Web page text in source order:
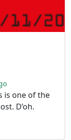
is one of the
D’oh.